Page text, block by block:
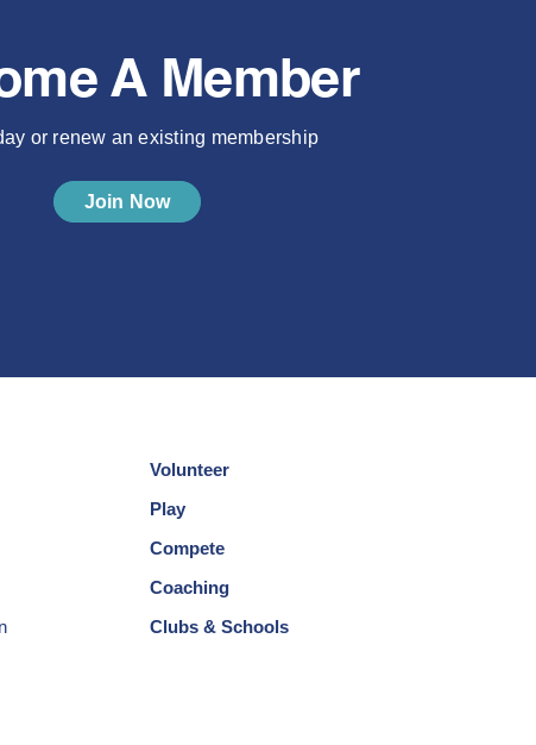
A Member
or renew an existing membership
Join Now
Volunteer
Play
Compete
Coaching
Clubs & Schools